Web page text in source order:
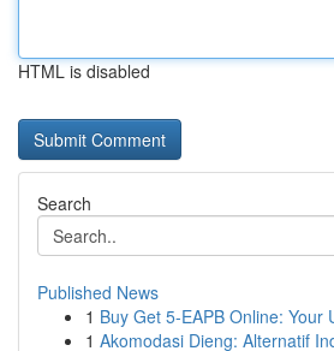
HTML is disabled
Search
Published News
1 Buy Get 5-EAPB Online: Your
1 Akomodasi Dieng: Alternatif